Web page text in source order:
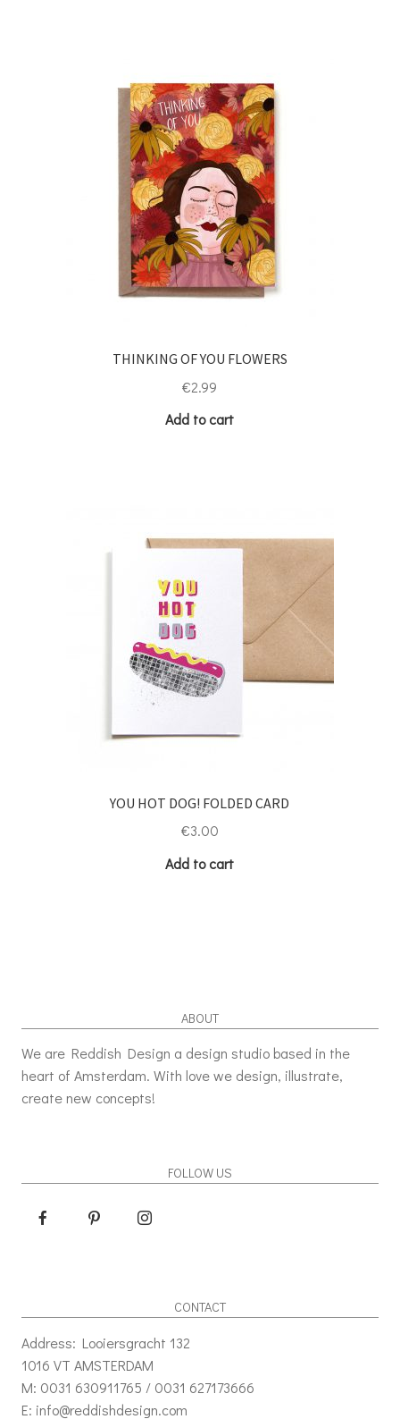
THINKING OF YOU FLOWERS
€2.99
Add to cart
YOU HOT DOG! FOLDED CARD
€3.00
Add to cart
ABOUT
We are Reddish Design a design studio based in the
heart of Amsterdam. With love we design, illustrate,
create new concepts!
FOLLOW US
CONTACT
Address: Looiersgracht 132
1016 VT AMSTERDAM
M: 0031 630911765 / 0031 627173666
E: info@reddishdesign.com